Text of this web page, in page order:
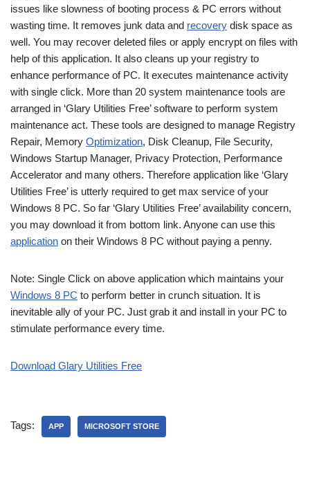
issues like slowness of booting process & PC errors without
wasting time. It removes junk data and recovery disk space as
well. You may recover deleted files or apply encrypt on files with
help of this application. It also cleans up your registry to
enhance performance of PC. It executes maintenance activity
with single click. More than 20 system maintenance tools are
arranged in ‘Glary Utilities Free’ software to perform system
maintenance act. These tools are designed to manage Registry
Repair, Memory Optimization, Disk Cleanup, File Security,
Windows Startup Manager, Privacy Protection, Performance
Accelerator and many others. Therefore application like ‘Glary
Utilities Free’ is utterly required to get max service of your
Windows 8 PC. So far ‘Glary Utilities Free’ availability concern,
you may download it from bottom link. Anyone can use this
application on their Windows 8 PC without paying a penny.
Note: Single Click on above application which maintains your
Windows 8 PC to perform better in crunch situation. It is
inevitable ally of your PC. Just grab it and install in your PC to
stimulate performance every time.
Download Glary Utilities Free
Tags: APP MICROSOFT STORE